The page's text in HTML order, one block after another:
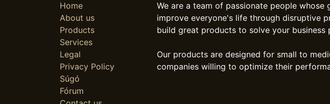
Home
About us
Products
Services
Legal
Privacy Policy
Súgó
Fórum
We are a team of passionate people whose
improve everyone's life through disruptive
build great products to solve your business
Our products are designed for small to
companies willing to optimize their